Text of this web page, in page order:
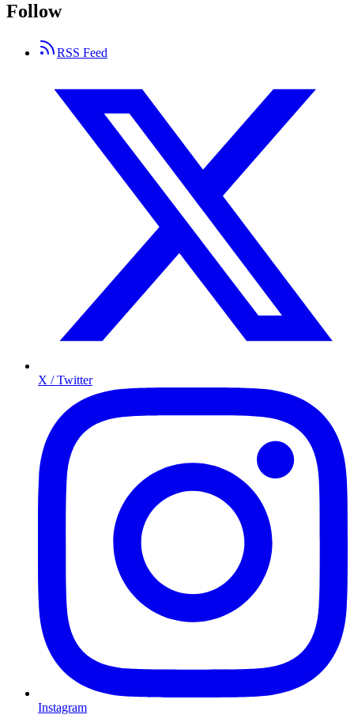
Follow
RSS Feed
X / Twitter
Instagram